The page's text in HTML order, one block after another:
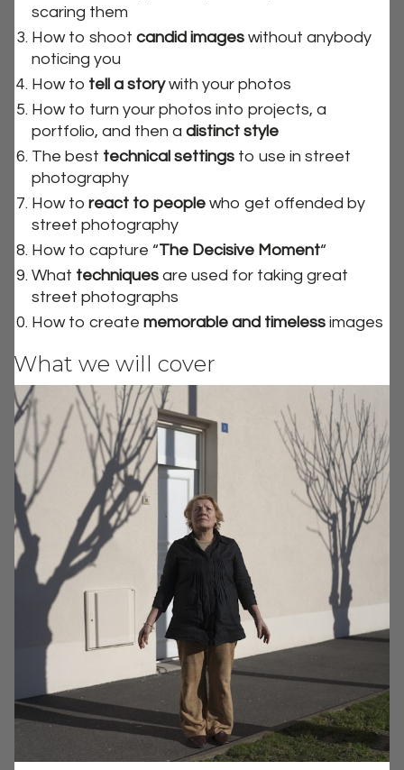
scaring them
How to shoot candid images without anybody
noticing you
How to tell a storywith your photos
How to turn your photos into projects, a
portfolio, and then a distinct style
The best technical settings to use in street
photography
How to react to people who get offended by
street photography
How to capture “The Decisive Moment“
What techniques are used for taking great
street photographs
How to create memorable and timeless images
What we will cover